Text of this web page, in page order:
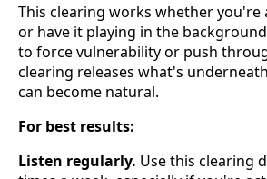
This clearing works whether you're
or have it playing in the
to force vulnerability or push
clearing releases what's
can become natural.
For best results:
Listen regularly. Use this clearing